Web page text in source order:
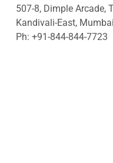
507-8, Dimple Arcade,
Kandivali-East,
Ph: +91-844-844-7723